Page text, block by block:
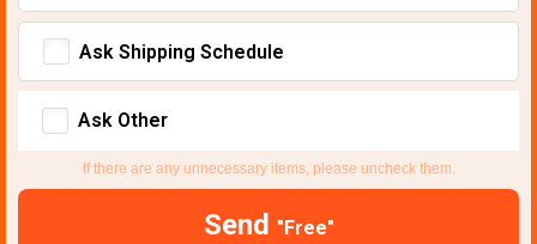
Ask Shipping Schedule
Ask Other
If there are any unnecessary items, please uncheck them.
Send "Free"